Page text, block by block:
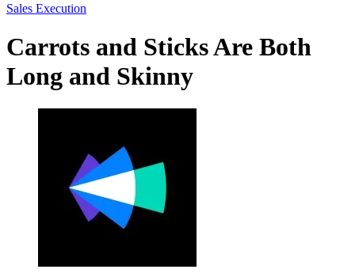
Sales Execution
Carrots and Sticks Are Both
Long and Skinny